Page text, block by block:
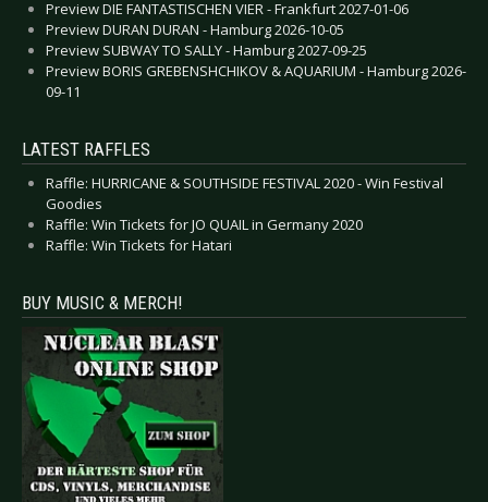
Preview DIE FANTASTISCHEN VIER - Frankfurt 2027-01-06
Preview DURAN DURAN - Hamburg 2026-10-05
Preview SUBWAY TO SALLY - Hamburg 2027-09-25
Preview BORIS GREBENSHCHIKOV & AQUARIUM - Hamburg 2026-
09-11
LATEST RAFFLES
Raffle: HURRICANE & SOUTHSIDE FESTIVAL 2020 - Win Festival
Goodies
Raffle: Win Tickets for JO QUAIL in Germany 2020
Raffle: Win Tickets for Hatari
BUY MUSIC & MERCH!